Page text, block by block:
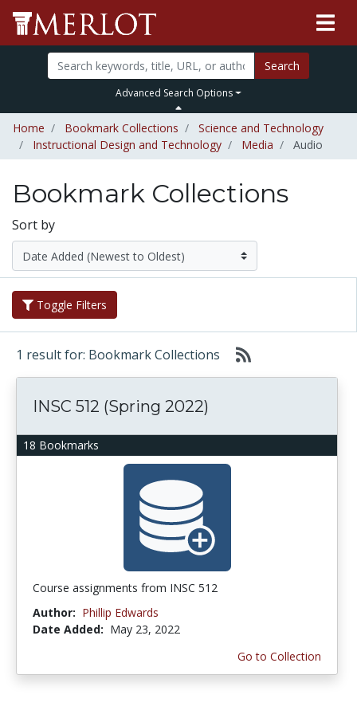
Search
Advanced Search Options
Home Bookmark Collections
Science and Technology
Instructional Design and Technology
Media Audio
Bookmark Collections
Sort by
Toggle Filters
1 result for: Bookmark Collections
18 Bookmarks
INSC 512 (Spring 2022)
Course assignments from INSC 512
Author: Phillip Edwards
Date Added: May 23, 2022
Go to Collection